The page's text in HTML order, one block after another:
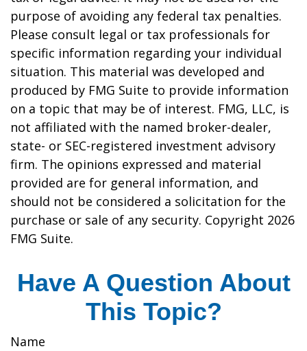
purpose of avoiding any federal tax penalties.
Please consult legal or tax professionals for
specific information regarding your individual
situation. This material was developed and
produced by FMG Suite to provide information
on a topic that may be of interest. FMG, LLC, is
not affiliated with the named broker-dealer,
state- or SEC-registered investment advisory
firm. The opinions expressed and material
provided are for general information, and
should not be considered a solicitation for the
purchase or sale of any security. Copyright 2026
FMG Suite.
Have A Question About
This Topic?
Name